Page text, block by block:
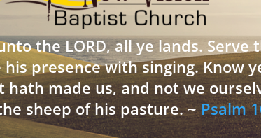
the LORD, all ye lands. Serve
presence with singing. Know
hath made us, and not we
sheep of his pasture. ~Psalm